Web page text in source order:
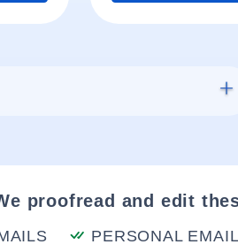
proofread and edit
PERSONAL